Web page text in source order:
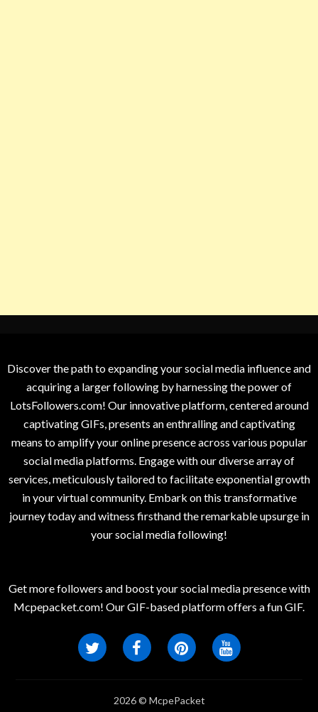
Discover the path to expanding your social media influence and
acquiring a larger following by harnessing the power of
LotsFollowers.com! Our innovative platform, centered around
captivating GIFs, presents an enthralling and captivating
means to amplify your online presence across various popular
social media platforms. Engage with our diverse array of
services, meticulously tailored to facilitate exponential growth
in your virtual community. Embark on this transformative
journey today and witness firsthand the remarkable upsurge in
your social media following!
Get more followers and boost your social media presence with
Mcpepacket.com! Our GIF-based platform offers a fun GIF.
2026 © McpePacket